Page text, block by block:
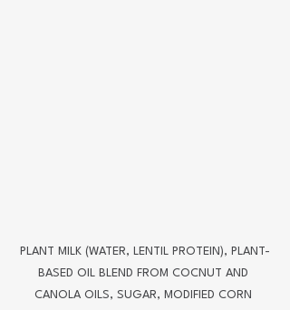
PLANT MILK (WATER, LENTIL PROTEIN), PLANT-
BASED OIL BLEND FROM COCNUT AND
CANOLA OILS, SUGAR, MODIFIED CORN